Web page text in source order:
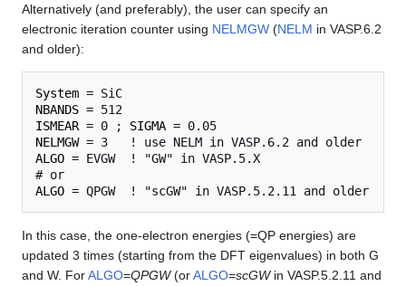
Alternatively (and preferably), the user can specify an
electronic iteration counter using NELMGW (NELM in VASP.6.2
and older):
System
NBANDS
ISMEAR = 0 ; SIGMA
NELMGW
ALGO = EVGW  ! "GW" in VASP.5.X
ALGO
In this case, the one-electron energies (=QP energies) are
updated 3 times (starting from the DFT eigenvalues) in both G
and W. ForALGO=QPGW(orALGO=scGWin VASP.5.2.11 and